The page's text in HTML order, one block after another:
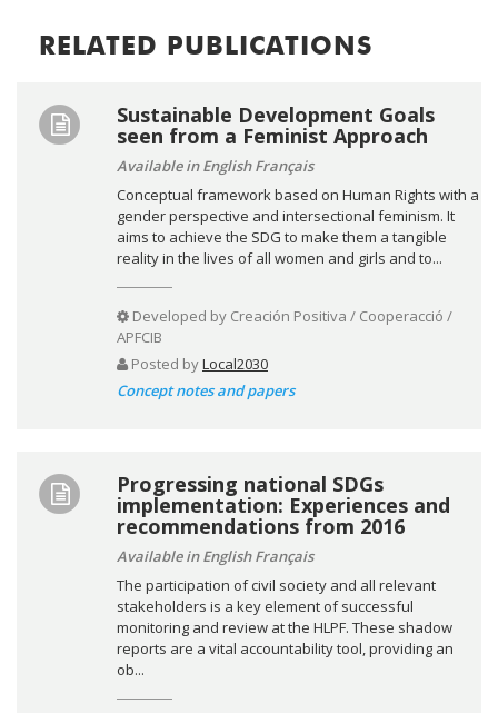
RELATED PUBLICATIONS
Sustainable Development Goals
seen from a Feminist Approach
Available in English Français
Conceptual framework based on Human Rights with a
gender perspective and intersectional feminism. It
aims to achieve the SDG to make them a tangible
reality in the lives of all women and girls and to...
Developed by Creación Positiva / Cooperacció /
APFCIB
Posted byLocal2030
Concept notes and papers
Progressing national SDGs
implementation: Experiences and
recommendations from 2016
Available in English Français
The participation of civil society and all relevant
stakeholders is a key element of successful
monitoring and review at the HLPF. These shadow
reports are a vital accountability tool, providing an
ob...